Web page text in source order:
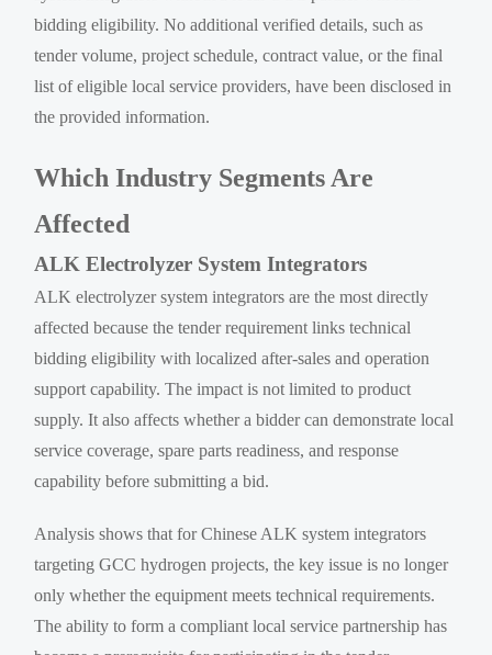
bidding eligibility. No additional verified details, such as
tender volume, project schedule, contract value, or the final
list of eligible local service providers, have been disclosed in
the provided information.
Which Industry Segments Are
Affected
ALK Electrolyzer System Integrators
ALK electrolyzer system integrators are the most directly
affected because the tender requirement links technical
bidding eligibility with localized after-sales and operation
support capability. The impact is not limited to product
supply. It also affects whether a bidder can demonstrate local
service coverage, spare parts readiness, and response
capability before submitting a bid.
Analysis shows that for Chinese ALK system integrators
targeting GCC hydrogen projects, the key issue is no longer
only whether the equipment meets technical requirements.
The ability to form a compliant local service partnership has